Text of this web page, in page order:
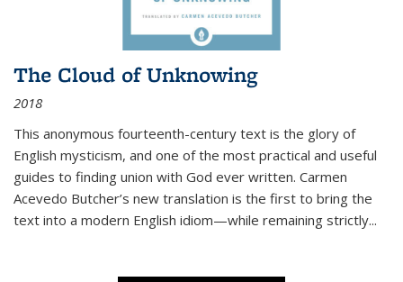
The Cloud of Unknowing
2018
This anonymous fourteenth-century text is the glory of
English mysticism, and one of the most practical and useful
guides to finding union with God ever written. Carmen
Acevedo Butcher’s new translation is the first to bring the
text into a modern English idiom—while remaining strictly...